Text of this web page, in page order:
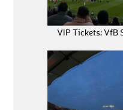
VIP Tickets: VfB